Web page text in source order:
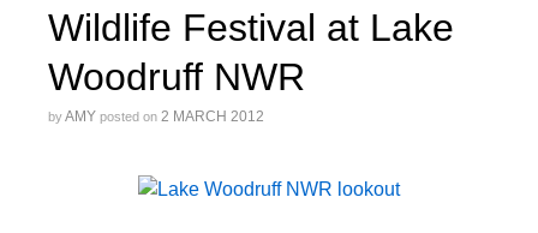
Wildlife Festival at Lake
Woodruff NWR
byAMY posted on 2 MARCH 2012